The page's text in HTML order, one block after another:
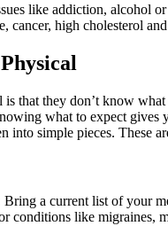
like addiction,
cancer, high cholesterol
that they don’t know
what to expect gives
into simple pieces.
a current list of your
conditions like